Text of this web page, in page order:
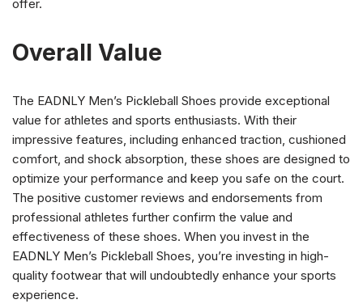
offer.
Overall Value
The EADNLY Men’s Pickleball Shoes provide exceptional
value for athletes and sports enthusiasts. With their
impressive features, including enhanced traction, cushioned
comfort, and shock absorption, these shoes are designed to
optimize your performance and keep you safe on the court.
The positive customer reviews and endorsements from
professional athletes further confirm the value and
effectiveness of these shoes. When you invest in the
EADNLY Men’s Pickleball Shoes, you’re investing in high-
quality footwear that will undoubtedly enhance your sports
experience.